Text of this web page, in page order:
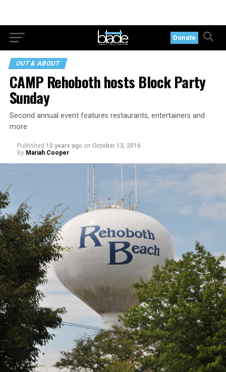
Donate
OUT & ABOUT
CAMP Rehoboth hosts Block Party
Sunday
Second annual event features restaurants, entertainers and
more
Published 10 years ago on October 13, 2016
By Mariah Cooper